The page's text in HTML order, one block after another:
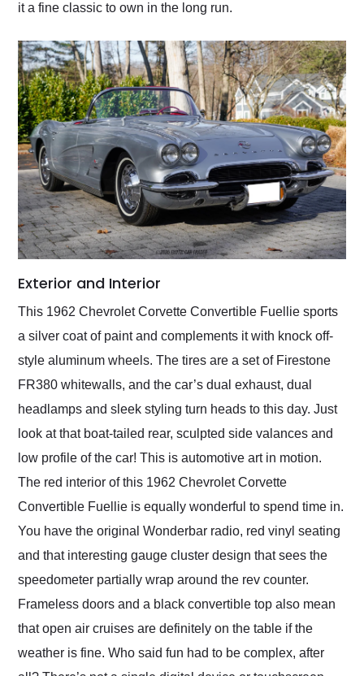
it a fine classic to own in the long run.
Exterior and Interior
This 1962 Chevrolet Corvette Convertible Fuellie sports
a silver coat of paint and complements it with knock off-
style aluminum wheels. The tires are a set of Firestone
FR380 whitewalls, and the car’s dual exhaust, dual
headlamps and sleek styling turn heads to this day. Just
look at that boat-tailed rear, sculpted side valances and
low profile of the car! This is automotive art in motion.
The red interior of this 1962 Chevrolet Corvette
Convertible Fuellie is equally wonderful to spend time in.
You have the original Wonderbar radio, red vinyl seating
and that interesting gauge cluster design that sees the
speedometer partially wrap around the rev counter.
Frameless doors and a black convertible top also mean
that open air cruises are definitely on the table if the
weather is fine. Who said fun had to be complex, after